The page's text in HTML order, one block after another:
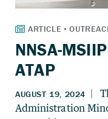
NNSA-
ATAP